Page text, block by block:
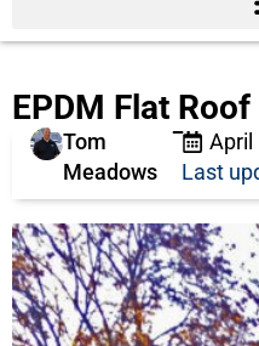
EPDM Flat Roof
Tom
Meadows
April
Last